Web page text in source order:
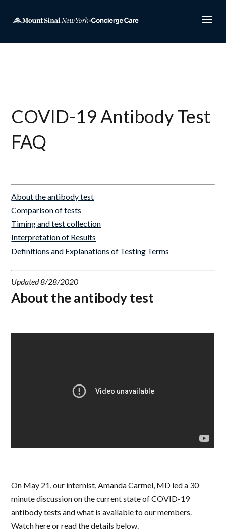
COVID-19 Antibody Test
FAQ
About the antibody test
Comparison of tests
Timing and test collection
Interpretation of Results
Definitions and Explanations of Testing Terms
Updated 8/28/2020
About the antibody test
On May 21, our internist, Amanda Carmel, MD led a 30
minute discussion on the current state of COVID-19
antibody tests and what is available to our members.
Watch here or read the details below.